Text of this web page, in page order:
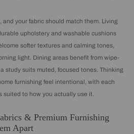
and your fabric should match them. Living
upholstery and washable cushions
softer textures and calming tones,
light. Dining areas benefit from wipe-
study suits muted, focused tones. Thinking
furnishing feel intentional, with each
suited to how you actually use it.
& Premium Furnishing
Apart